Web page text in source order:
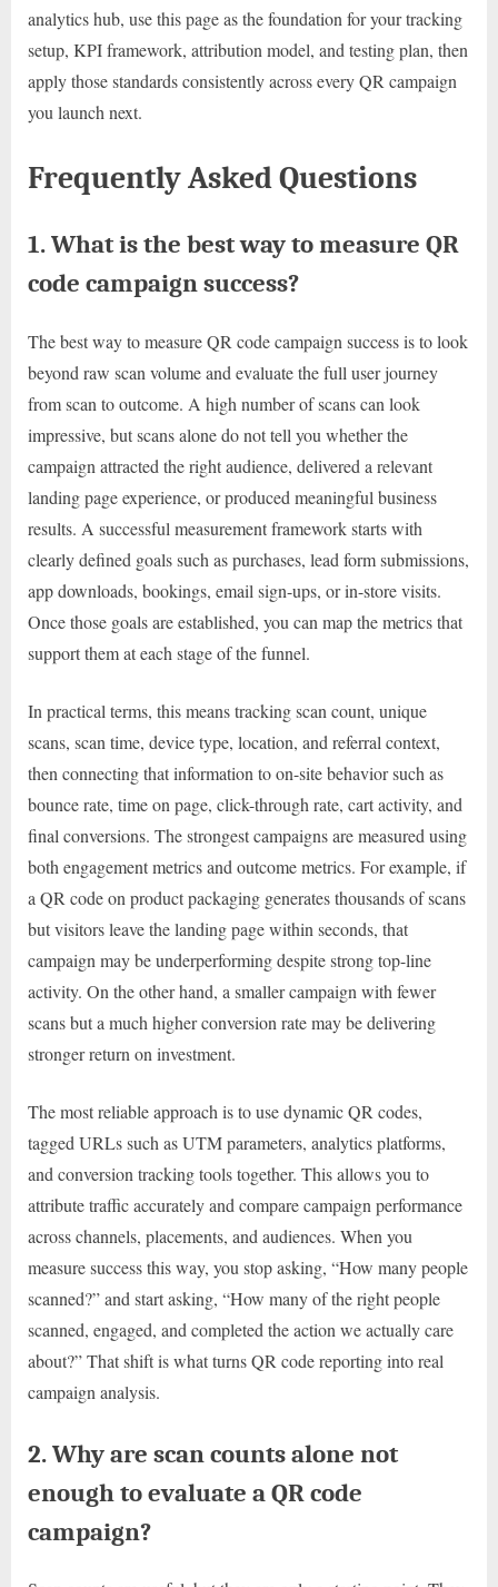
analytics hub, use this page as the foundation for your tracking
setup, KPI framework, attribution model, and testing plan, then
apply those standards consistently across every QR campaign
you launch next.
Frequently Asked Questions
1. What is the best way to measure QR
code campaign success?
The best way to measure QR code campaign success is to look
beyond raw scan volume and evaluate the full user journey
from scan to outcome. A high number of scans can look
impressive, but scans alone do not tell you whether the
campaign attracted the right audience, delivered a relevant
landing page experience, or produced meaningful business
results. A successful measurement framework starts with
clearly defined goals such as purchases, lead form submissions,
app downloads, bookings, email sign-ups, or in-store visits.
Once those goals are established, you can map the metrics that
support them at each stage of the funnel.
In practical terms, this means tracking scan count, unique
scans, scan time, device type, location, and referral context,
then connecting that information to on-site behavior such as
bounce rate, time on page, click-through rate, cart activity, and
final conversions. The strongest campaigns are measured using
both engagement metrics and outcome metrics. For example, if
a QR code on product packaging generates thousands of scans
but visitors leave the landing page within seconds, that
campaign may be underperforming despite strong top-line
activity. On the other hand, a smaller campaign with fewer
scans but a much higher conversion rate may be delivering
stronger return on investment.
The most reliable approach is to use dynamic QR codes,
tagged URLs such as UTM parameters, analytics platforms,
and conversion tracking tools together. This allows you to
attribute traffic accurately and compare campaign performance
across channels, placements, and audiences. When you
measure success this way, you stop asking, “How many people
scanned?” and start asking, “How many of the right people
scanned, engaged, and completed the action we actually care
about?” That shift is what turns QR code reporting into real
campaign analysis.
2. Why are scan counts alone not
enough to evaluate a QR code
campaign?